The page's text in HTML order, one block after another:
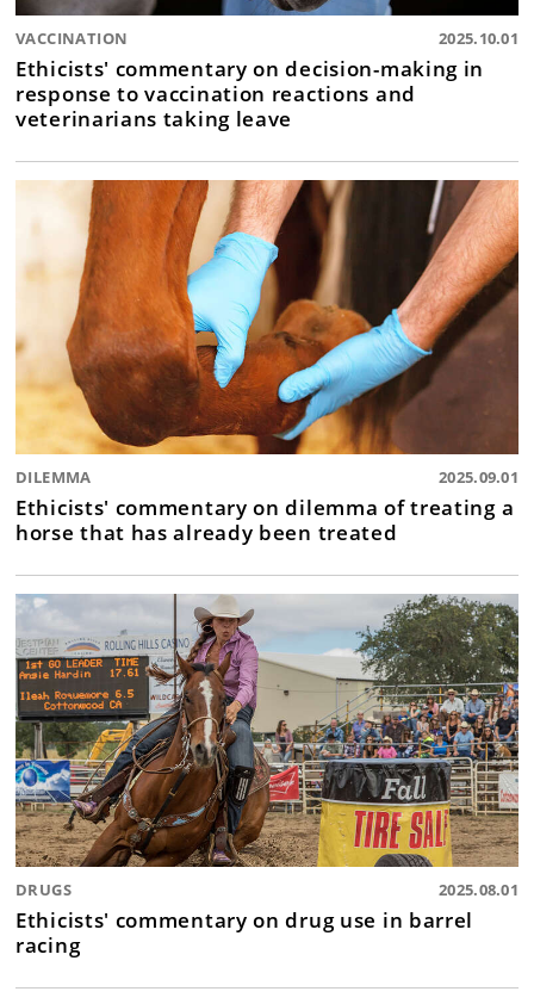
VACCINATION 2025.10.01
Ethicists' commentary on decision-making in
response to vaccination reactions and
veterinarians taking leave
DILEMMA 2025.09.01
Ethicists' commentary on dilemma of treating a
horse that has already been treated
DRUGS 2025.08.01
Ethicists' commentary on drug use in barrel
racing